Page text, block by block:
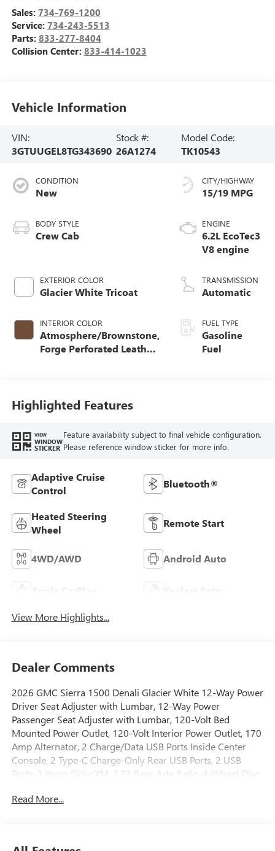
Sales: 734-769-1200
Service: 734-243-5513
Parts: 833-277-8404
Collision Center: 833-414-1023
Vehicle Information
VIN:
3GTUUGEL8TG343690
Stock #:
26A1274
Model Code:
TK10543
CONDITION
New
BODY STYLE
Crew Cab
EXTERIOR COLOR
Glacier White Tricoat
INTERIOR COLOR
Atmosphere/Brownstone,
Forge Perforated Leather
CITY/HIGHWAY
15/19 MPG
ENGINE
6.2L EcoTec3
V8 engine
TRANSMISSION
Automatic
FUEL TYPE
Gasoline
Fuel
Highlighted Features
VIEW
WINDOW
STICKER
Feature availability subject to final vehicle configuration.
Please reference window sticker for more info.
Adaptive Cruise
Control
Bluetooth®
Heated Steering
Wheel
Remote Start
4WD/AWD Android Auto
Apple CarPlay Keyless Entry
View More Highlights...
Dealer Comments
2026 GMC Sierra 1500 Denali Glacier White 12-Way Power
Driver Seat Adjuster with Lumbar, 12-Way Power
Passenger Seat Adjuster with Lumbar, 120-Volt Bed
Mounted Power Outlet, 120-Volt Interior Power Outlet, 170
Amp Alternator, 2 Charge/Data USB Ports Inside Center
Console, 2 Type-C Charge-Only Rear USB Ports, 2 USB
Ports, 3 Years SiriusXM, 3.23 Rear Axle Ratio, 4-Wheel Disc
Conditioning, Alloy wheels, AM/FM radio: SiriusXM with
Read More...